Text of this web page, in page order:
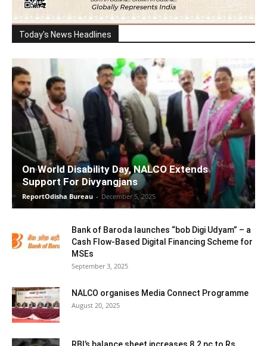
Today's News Headlines
On World Disability Day, NALCO Extends
Support For Divyangjans
ReportOdisha Bureau - December 5, 2025
Bank of Baroda launches “bob Digi Udyam” – a
Cash Flow-Based Digital Financing Scheme for
MSEs
September 3, 2025
NALCO organises Media Connect Programme
August 20, 2025